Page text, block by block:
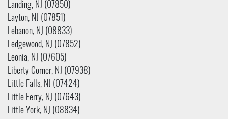
Landing, NJ (07850)
Layton, NJ (07851)
Lebanon, NJ (08833)
Ledgewood, NJ (07852)
Leonia, NJ (07605)
Liberty Corner, NJ (07938)
Little Falls, NJ (07424)
Little Ferry, NJ (07643)
Little York, NJ (08834)